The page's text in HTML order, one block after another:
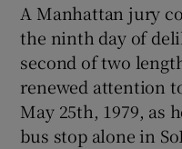
A Manhattan jury
the ninth day of
second of two
renewed attention
May 25th, 1979, as
bus stop alone in